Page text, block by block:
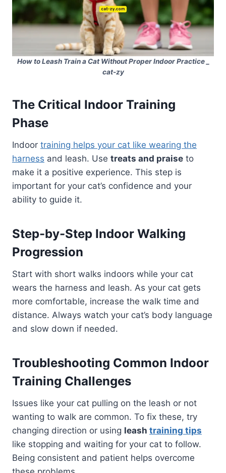
How to Leash Train a Cat Without Proper Indoor Practice _
cat-zy
The Critical Indoor Training
Phase
Indoor training helps your cat like wearing the
harness and leash. Use treats and praise to
make it a positive experience. This step is
important for your cat’s confidence and your
ability to guide it.
Step-by-Step Indoor Walking
Progression
Start with short walks indoors while your cat
wears the harness and leash. As your cat gets
more comfortable, increase the walk time and
distance. Always watch your cat’s body language
and slow down if needed.
Troubleshooting Common Indoor
Training Challenges
Issues like your cat pulling on the leash or not
wanting to walk are common. To fix these, try
changing direction or using leash training tips
like stopping and waiting for your cat to follow.
Being consistent and patient helps overcome